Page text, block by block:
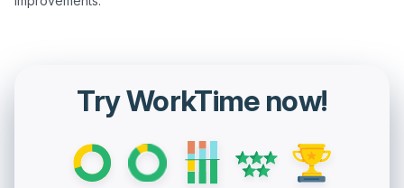
Try WorkTime now!